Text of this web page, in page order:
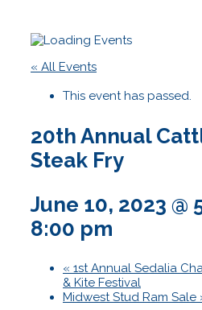
« All Events
This event has passed.
20th Annual
Steak Fry
June 10, 2023 @
8:00 pm
« 1st Annual Sedalia
& Kite Festival
Midwest Stud Ram Sale